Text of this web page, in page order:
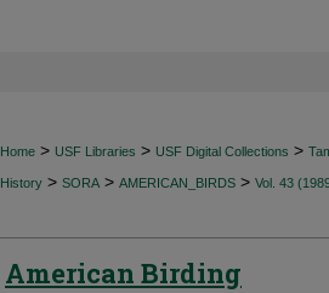
Home > USF Libraries > USF Digital Collections >
History > SORA > AMERICAN_BIRDS > Vol. 43
American Birding